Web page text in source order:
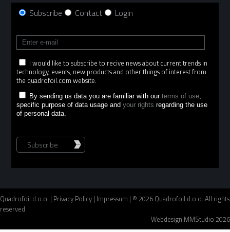
Subscribe Contact Login
I would like to subscribe to recive news about current trends in
technology, events, new products and other things of interest from
the quadrofoil.com website.
By sending us data you are familiar with ourterms of use
specific purpose of data usage andyour rights regarding the use
of personal data.
Subscribe
Quadrofoil d.o.o. | Privacy Policy | Impressum | © 2026 Quadrofoil d.o.o. All rights
reserved
Webdesign MMStudio 2026